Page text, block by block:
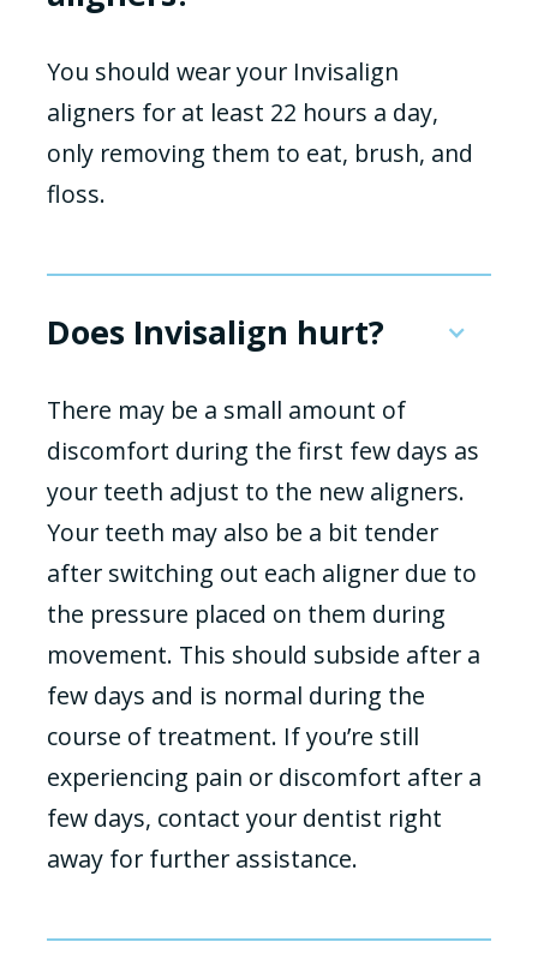
You should wear your Invisalign
aligners for at least 22 hours a day,
only removing them to eat, brush, and
floss.
Does Invisalign hurt?
There may be a small amount of
discomfort during the first few days as
your teeth adjust to the new aligners.
Your teeth may also be a bit tender
after switching out each aligner due to
the pressure placed on them during
movement. This should subside after a
few days and is normal during the
course of treatment. If you’re still
experiencing pain or discomfort after a
few days, contact your dentist right
away for further assistance.